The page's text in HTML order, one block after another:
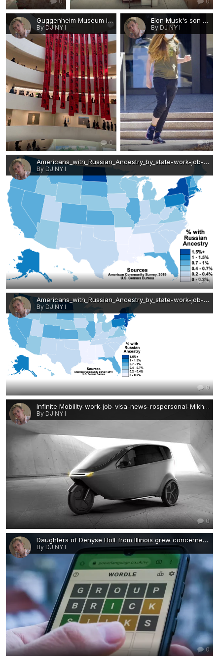
Guggenheim Museum in New York, anonymous artists exhibited an installation in memory of Max Amini.jpg
By DJ NY I
0
Elon Musk's son changed gender and made his first public appearance.jpg
By DJ NY I
0
Americans_with_Russian_Ancestry_by_state-work-job-visa-news-rospersonal-Mikhaylov-Evgeny-Matveevich-Immigration-Agent-Moscow.png
By DJ NY I
0
Americans_with_Russian_Ancestry_by_state-work-job-visa-news-rospersonal-Mikhaylov-Evgeny-Matveevich-Immigration-Agent-Moscow.png
By DJ NY I
0
Infinite Mobility-work-job-visa-news-rospersonal-Mikhaylov-Evgeny-Matveevich-Immigration-Agent-Moscow.jpg
By DJ NY I
0
Daughters of Denyse Holt from Illinois grew concerned after she failed to send them a text containing her daily Wordle score-work-job-visa-news-rospersonal-Mikhaylov-Evgeny-Matveevich-Immigration-Agent-Moscow.png
By DJ NY I
0